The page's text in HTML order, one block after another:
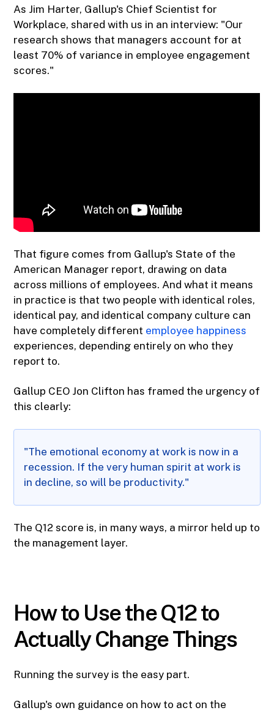
As Jim Harter, Gallup's Chief Scientist for
Workplace, shared with us in an interview: "Our
research shows that managers account for at
least 70% of variance in employee engagement
scores."
That figure comes from Gallup's State of the
American Manager report, drawing on data
across millions of employees. And what it means
in practice is that two people with identical roles,
identical pay, and identical company culture can
have completely different employee happiness
experiences, depending entirely on who they
report to.
Gallup CEO Jon Clifton has framed the urgency of
this clearly:
"The emotional economy at work is now in a
recession. If the very human spirit at work is
in decline, so will be productivity."
The Q12 score is, in many ways, a mirror held up to
the management layer.
How to Use the Q12 to
Actually Change Things
Running the survey is the easy part.
Gallup's own guidance on how to act on the